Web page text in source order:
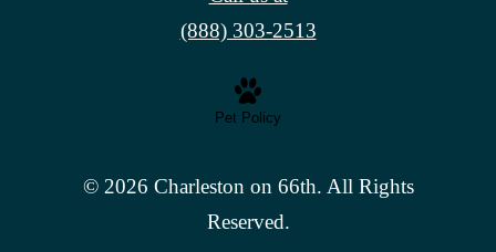
(888) 303-2513
Pet Policy
© 2026 Charleston on 66th. All Rights
Reserved.